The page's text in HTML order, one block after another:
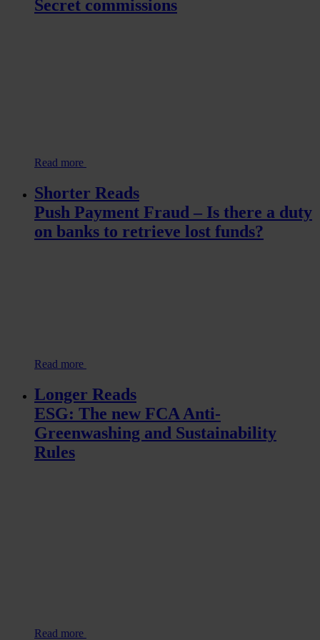
Secret commissions
Read more
Shorter Reads
Push Payment Fraud – Is there a duty
on banks to retrieve lost funds?
Read more
Longer Reads
ESG: The new FCA Anti-
Greenwashing and Sustainability
Rules
Read more